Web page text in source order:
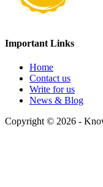
Important Links
Home
Contact us
Write for us
News & Blog
Copyright © 2026 -